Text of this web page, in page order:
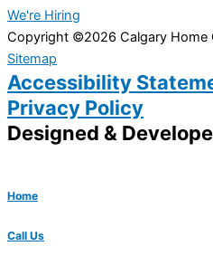
We're Hiring
Copyright ©2026 Calgary Home
Sitemap
Accessibility
Privacy Policy
Designed &
Home
Call Us